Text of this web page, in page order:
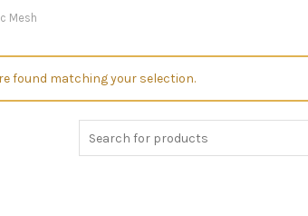
Mesh
found matching your selection.
Search
for: